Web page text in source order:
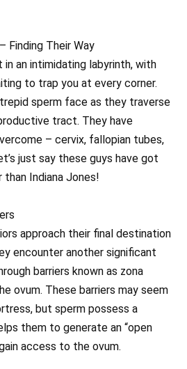
Finding Their Way
in an intimidating labyrinth, with
to trap you at every corner.
sperm face as they traverse
tract. They have
– cervix, fallopian tubes,
just say these guys have got
Indiana Jones!
approach their final destination
encounter another significant
barriers known as zona
ovum. These barriers may seem
but sperm possess a
them to generate an “open
access to the ovum.